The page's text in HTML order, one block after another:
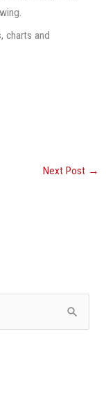
charts and
Next Post →